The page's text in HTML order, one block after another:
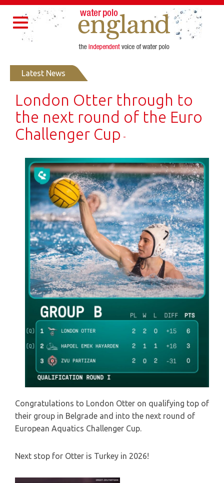
About Us Partners Governance Resources
Contact Us
Toggle
navigation
Latest News
London Otter through to
the next round of the Euro
Challenger Cup -
Congratulations to London Otter on qualifying top of
their group in Belgrade and into the next round of
European Aquatics Challenger Cup.
Next stop for Otter is Turkey in 2026!